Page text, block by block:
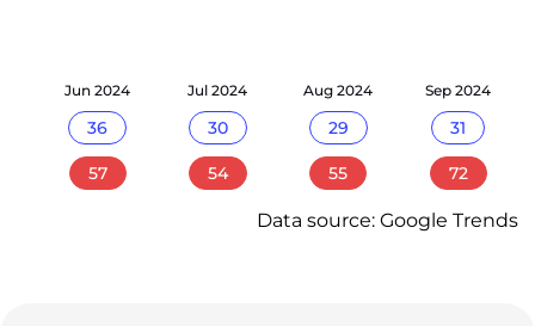
Jun 2024
36
57
Jul 2024
30
54
Aug 2024
29
55
Sep 2024
31
72
Data source: Google Trends